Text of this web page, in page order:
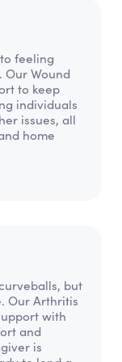
feeling
Wound
to keep
individuals
issues, all
home
but
Our Arthritis
with
and
is